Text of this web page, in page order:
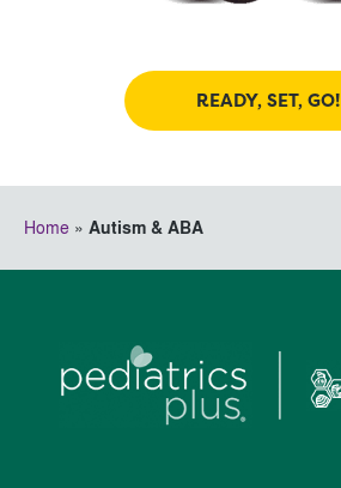
READY, SET, GO!
Home » Autism & ABA